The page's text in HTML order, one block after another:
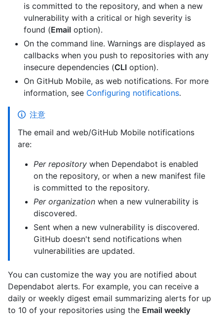
is committed to the repository, and when a new
vulnerability with a critical or high severity is
found (Email option).
On the command line. Warnings are displayed as
callbacks when you push to repositories with any
insecure dependencies (CLI option).
On GitHub Mobile, as web notifications. For more
information, see Configuring notifications.
注意
The email and web/GitHub Mobile notifications
are:
Per repository when Dependabot is enabled
on the repository, or when a new manifest file
is committed to the repository.
Per organization when a new vulnerability is
discovered.
Sent when a new vulnerability is discovered.
GitHub doesn't send notifications when
vulnerabilities are updated.
You can customize the way you are notified about
Dependabot alerts. For example, you can receive a
daily or weekly digest email summarizing alerts for up
to 10 of your repositories using the Email weekly